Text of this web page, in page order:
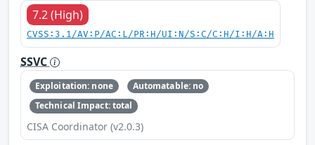
7.2 (High)
CVSS:3.1/AV:P/AC:L/PR:H/UI:N/S:C/C:H/I:H/A:H
SSVC
Exploitation: none
Automatable: no
Technical Impact: total
CISA Coordinator (v2.0.3)